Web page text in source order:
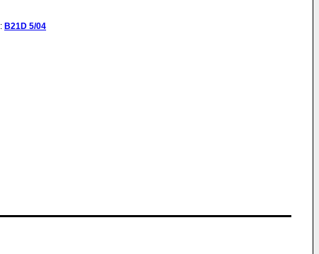
: B21D 5/04